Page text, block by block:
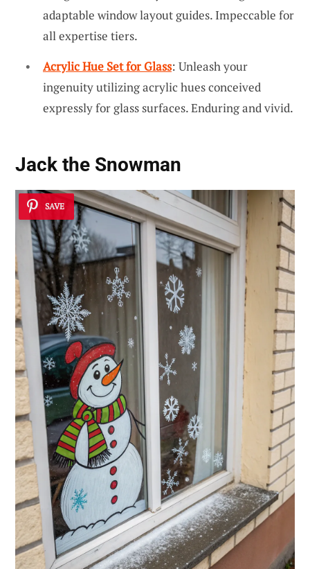
adaptable window layout guides. Impeccable for
all expertise tiers.
Acrylic Hue Set for Glass: Unleash your
ingenuity utilizing acrylic hues conceived
expressly for glass surfaces. Enduring and vivid.
Jack the Snowman
SAVE